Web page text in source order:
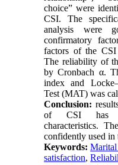
choice” were
CSI. The
analysis were
confirmatory
factors of the
The reliability of
by Cronbach α.
index and
Test (MAT) was
Conclusion:
of CSI has
characteristics.
confidently used in
Keywords:Marital
satisfaction,